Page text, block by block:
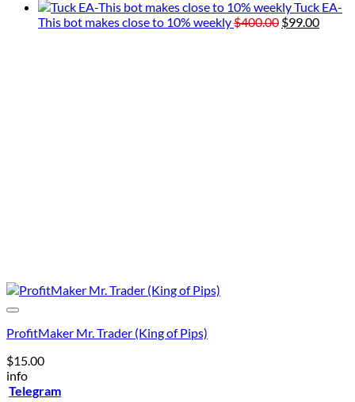
was:
$849.00.
is:
$49.00.
price
was:
Tuck EA-
This bot makes close to 10% weekly$400.00 Original
$99.00
ProfitMaker Mr. Trader (King of Pips)
$15.00
info
Telegram